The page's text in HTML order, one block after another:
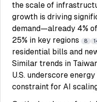
the scale of
growth is driving
demand—already 4%
25% in key regions
8
residential bills and
Similar trends in
U.S. underscore
constraint for AI